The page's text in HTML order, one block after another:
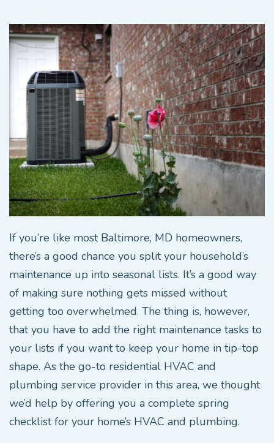
If you’re like most Baltimore, MD homeowners,
there’s a good chance you split your household’s
maintenance up into seasonal lists. It’s a good way
of making sure nothing gets missed without
getting too overwhelmed. The thing is, however,
that you have to add the right maintenance tasks to
your lists if you want to keep your home in tip-top
shape. As the go-to residential HVAC and
plumbing service provider in this area, we thought
we’d help by offering you a complete spring
checklist for your home’s HVAC and plumbing.